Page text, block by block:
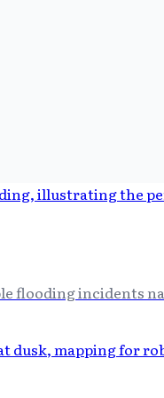
flooding incidents